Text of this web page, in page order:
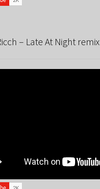
– Late At Night remix